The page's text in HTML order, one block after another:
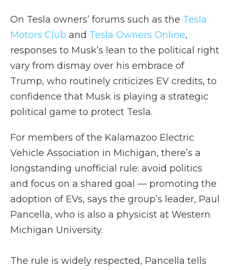
On Tesla owners’ forums such as the Tesla
Motors Club and Tesla Owners Online,
responses to Musk’s lean to the political right
vary from dismay over his embrace of
Trump, who routinely criticizes EV credits, to
confidence that Musk is playing a strategic
political game to protect Tesla.
For members of the Kalamazoo Electric
Vehicle Association in Michigan, there’s a
longstanding unofficial rule: avoid politics
and focus on a shared goal — promoting the
adoption of EVs, says the group’s leader, Paul
Pancella, who is also a physicist at Western
Michigan University.
The rule is widely respected, Pancella tells